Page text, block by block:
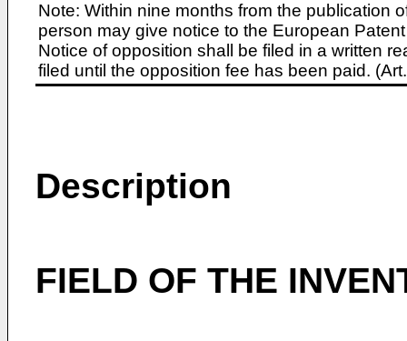
Note: Within nine months from the publication
person may give notice to the European
Notice of opposition shall be filed in a written
filed until the opposition fee has been paid.
Description
FIELD OF THE